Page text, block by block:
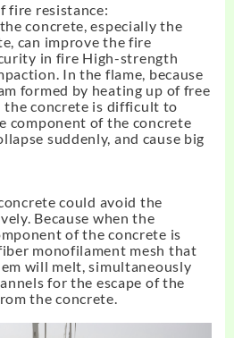
fire resistance:
concrete, especially the
can improve the fire
in fire High-strength
In the flame, because
formed by heating up of free
the concrete is difficult to
component of the concrete
suddenly, and cause big
could avoid the
Because when the
of the concrete is
monofilament mesh that
will melt, simultaneously
for the escape of the
the concrete.